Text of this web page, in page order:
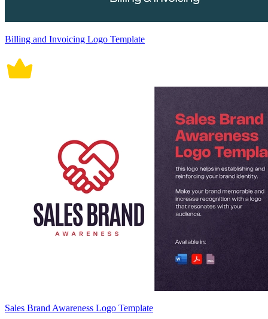
Billing and Invoicing Logo Template
Sales Brand Awareness Logo Template